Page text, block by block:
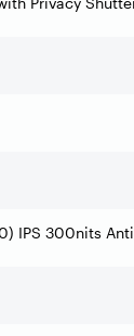
IPS 300nits